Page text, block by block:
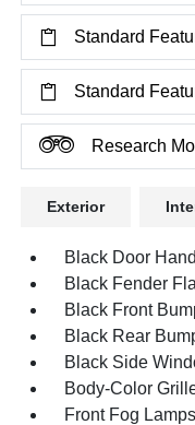
Standard
Standard
Research
Exterior
Black Door
Black Fender
Black Front
Black Rear
Black Side
Body-Color
Front Fog Lamps